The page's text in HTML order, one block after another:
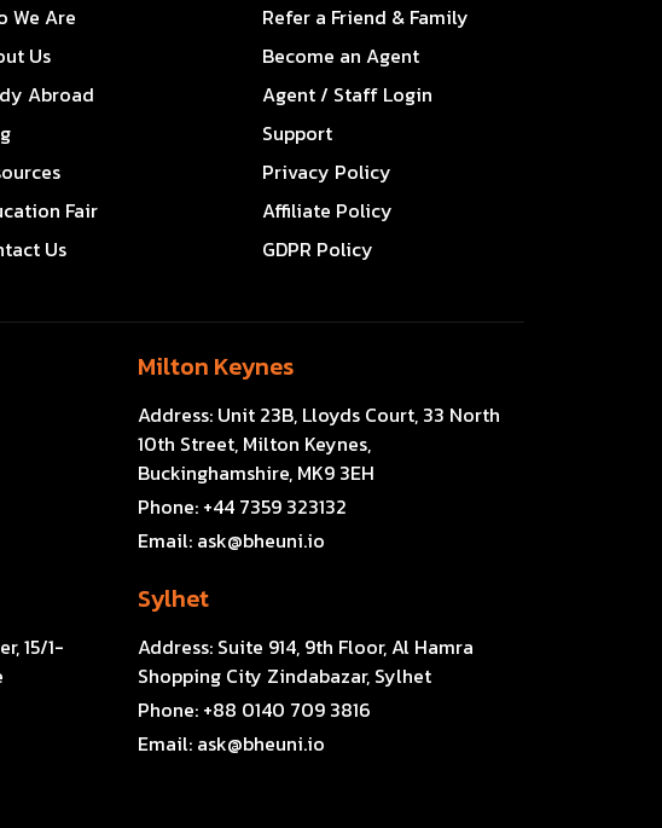
We Are
Us
Abroad
Fair
Us
Refer a Friend & Family
Become an Agent
Agent / Staff Login
Support
Privacy Policy
Affiliate Policy
GDPR Policy
Milton Keynes
Address: Unit 23B, Lloyds Court, 33 North
10th Street, Milton Keynes,
Buckinghamshire, MK9 3EH
Phone: +44 7359 323132
Email: ask@bheuni.io
15/1-
Sylhet
Address: Suite 914, 9th Floor, Al Hamra
Shopping City Zindabazar, Sylhet
Phone: +88 0140 709 3816
Email: ask@bheuni.io